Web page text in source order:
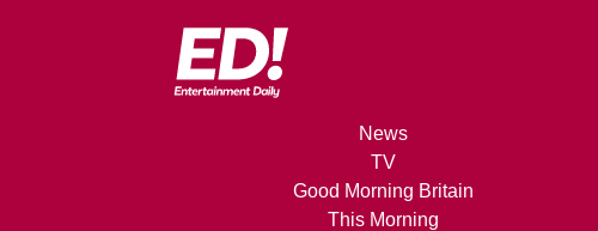
News
TV
Good Morning Britain
This Morning